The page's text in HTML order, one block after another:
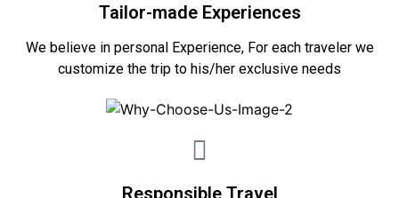
Tailor-made Experiences
We believe in personal Experience, For each traveler we
customize the trip to his/her exclusive needs